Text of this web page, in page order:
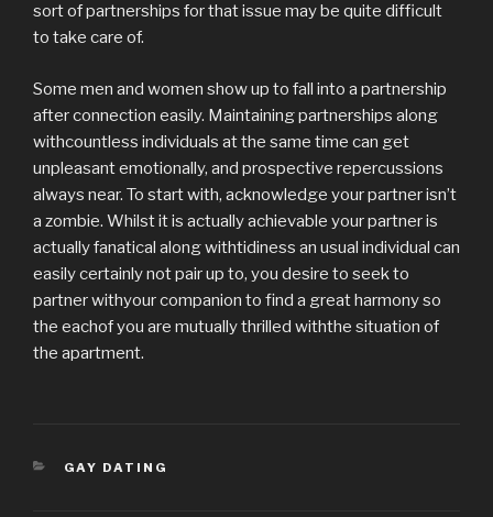
sort of partnerships for that issue may be quite difficult
to take care of.
Some men and women show up to fall into a partnership
after connection easily. Maintaining partnerships along
withcountless individuals at the same time can get
unpleasant emotionally, and prospective repercussions
always near. To start with, acknowledge your partner isn’t
a zombie. Whilst it is actually achievable your partner is
actually fanatical along withtidiness an usual individual can
easily certainly not pair up to, you desire to seek to
partner withyour companion to find a great harmony so
the eachof you are mutually thrilled withthe situation of
the apartment.
CATÉGORIES
GAY DATING